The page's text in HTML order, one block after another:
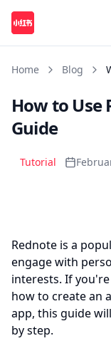
Home Blog
How to Use
Guide
Tutorial
Rednote is a
engage with
interests. If
how to create an
app, this guide
by step.